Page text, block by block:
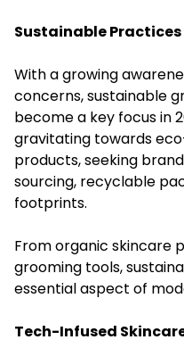
Sustainable Practices
With a growing
concerns, sustainable
become a key focus in
gravitating towards
products, seeking
sourcing, recyclable
footprints.
From organic skincare
grooming tools,
essential aspect of
Tech-Infused